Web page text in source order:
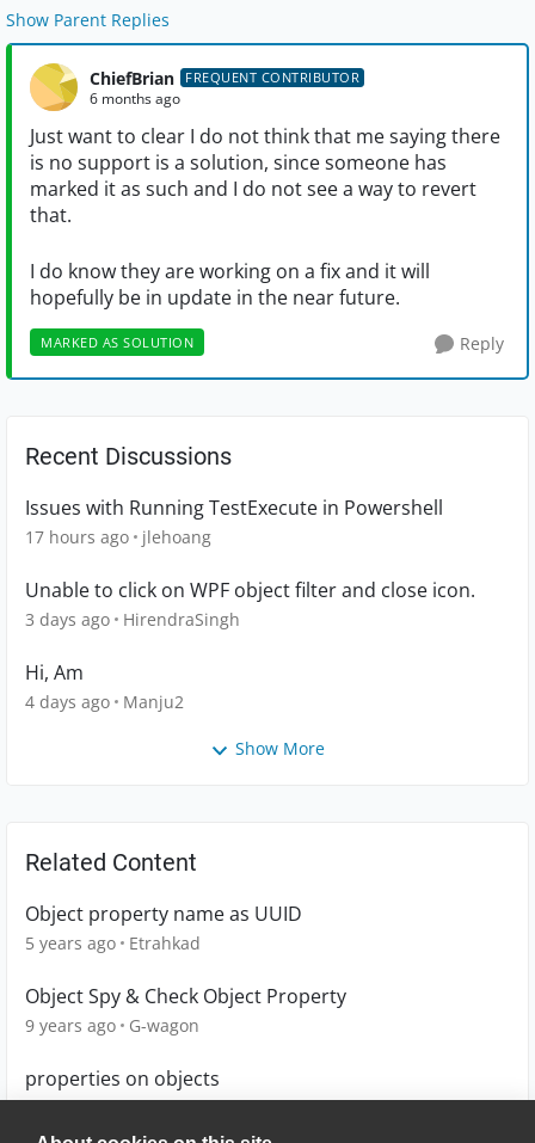
Show Parent Replies
ChiefBrian FREQUENT CONTRIBUTOR
6 months ago
Just want to clear I do not think that me saying there
is no support is a solution, since someone has
marked it as such and I do not see a way to revert
that.
I do know they are working on a fix and it will
hopefully be in update in the near future.
MARKED AS SOLUTION Reply
Recent Discussions
Issues with Running TestExecute in Powershell
17 hours ago jlehoang
Unable to click on WPF object filter and close icon.
3 days ago HirendraSingh
Hi, Am
4 days ago Manju2
Show More
Related Content
Object property name as UUID
5 years ago Etrahkad
Object Spy & Check Object Property
9 years ago G-wagon
properties on objects
8 years ago hrothrock